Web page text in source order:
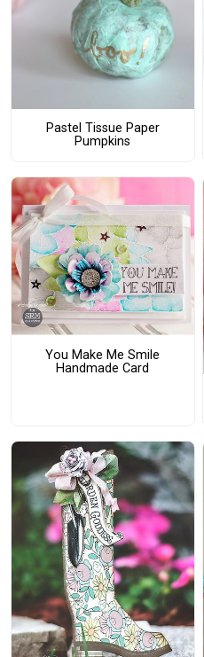
Pastel Tissue Paper
Pumpkins
You Make Me Smile
Handmade Card